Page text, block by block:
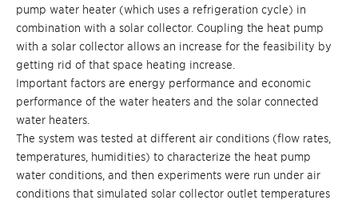
pump water heater (which uses a refrigeration cycle) in
combination with a solar collector. Coupling the heat pump
with a solar collector allows an increase for the feasibility by
getting rid of that space heating increase.
Important factors are energy performance and economic
performance of the water heaters and the solar connected
water heaters.
The system was tested at different air conditions (flow rates,
temperatures, humidities) to characterize the heat pump
water conditions, and then experiments were run under air
conditions that simulated solar collector outlet temperatures